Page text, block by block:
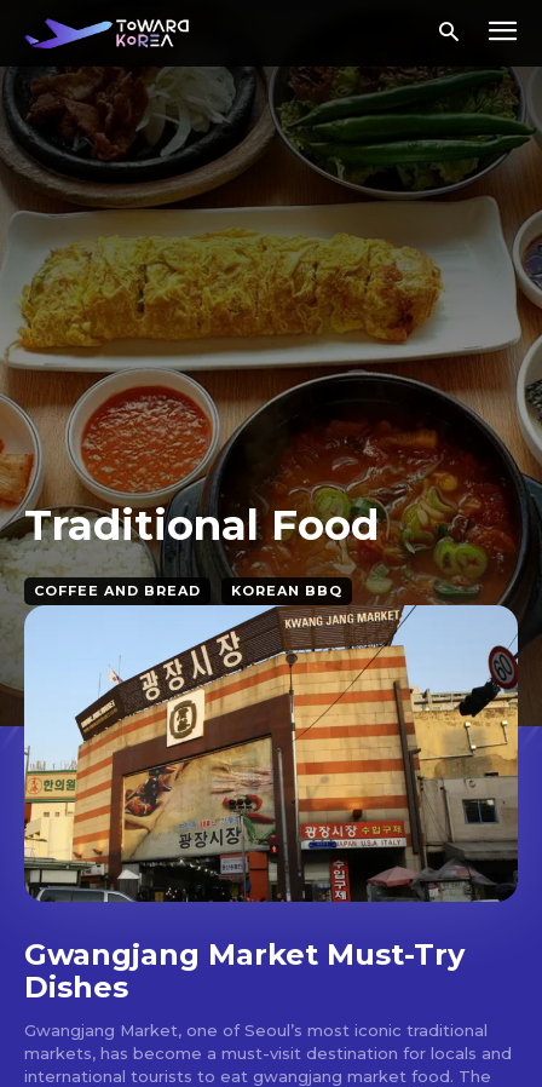
Traditional Food
COFFEE AND BREAD KOREAN BBQ
Gwangjang Market Must-Try
Dishes
Gwangjang Market, one of Seoul’s most iconic traditional
markets, has become a must-visit destination for locals and
international tourists to eat gwangjang market food. The